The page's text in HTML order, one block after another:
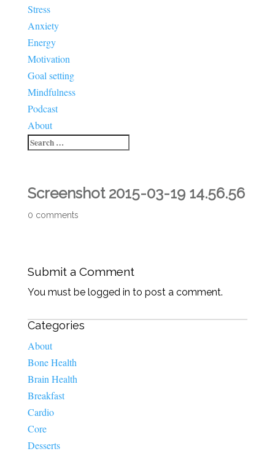
Stress
Anxiety
Energy
Motivation
Goal setting
Mindfulness
Podcast
About
Screenshot 2015-03-19 14.56.56
0 comments
Submit a Comment
You must be logged in to post a comment.
Categories
About
Bone Health
Brain Health
Breakfast
Cardio
Core
Desserts